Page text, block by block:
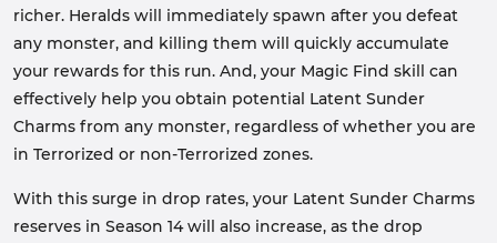
richer. Heralds will immediately spawn after you defeat
any monster, and killing them will quickly accumulate
your rewards for this run. And, your Magic Find skill can
effectively help you obtain potential Latent Sunder
Charms from any monster, regardless of whether you are
in Terrorized or non-Terrorized zones.
With this surge in drop rates, your Latent Sunder Charms
reserves in Season 14 will also increase, as the drop